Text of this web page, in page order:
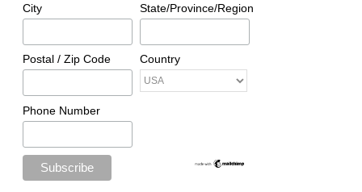
City State/Province/Region
Postal / Zip Code Country
Phone Number